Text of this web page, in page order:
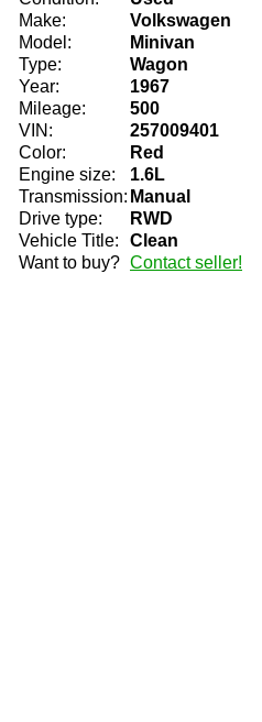
Make:
Volkswagen
Model:
Minivan
Type:
Wagon
Year:
1967
Mileage:
500
VIN:
257009401
Color:
Red
Engine size:
1.6L
Transmission: Manual
Drive type:
RWD
Vehicle Title:
Clean
Want to buy? Contact seller!